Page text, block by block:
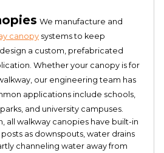
We manufacture and
canopy systems to keep
a custom, prefabricated
Whether your canopy is for
walkway, our engineering team has
applications include schools,
and university campuses.
all walkway canopies have built-in
as downspouts, water drains
channeling water away from